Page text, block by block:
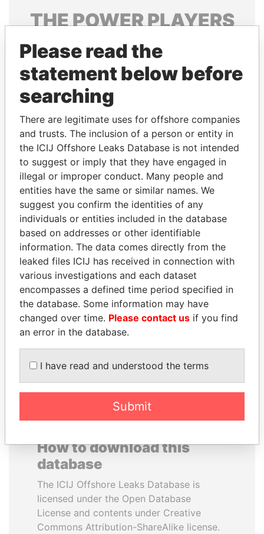
THEPOWERPLAYERS
Explore the offshore connections of world leaders,
politicians and their relatives and associates.
Pandora
Papers
Papers
Panama Papers
ABDULLAH II
King
NOUR EL FATH AZALI
Private adviser to the
president
How to download this
database
The ICIJ Offshore Leaks Database is
licensed under the Open Database
License and contents under Creative
Commons Attribution-ShareAlike license.
Please read the
statement below before
searching
There are legitimate uses for offshore companies
and trusts. The inclusion of a person or entity in
the ICIJ Offshore Leaks Database is not intended
to suggest or imply that they have engaged in
illegal or improper conduct. Many people and
entities have the same or similar names. We
suggest you confirm the identities of any
individuals or entities included in the database
based on addresses or other identifiable
information. The data comes directly from the
leaked files ICIJ has received in connection with
various investigations and each dataset
encompasses a defined time period specified in
the database. Some information may have
changed over time. Please contact us if you find
an error in the database.
I have read and understood the terms
Submit